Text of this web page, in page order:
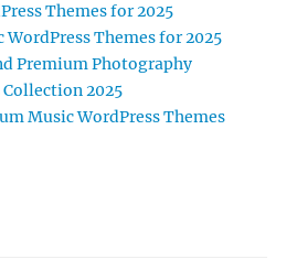
Themes for 2025
WordPress Themes for 2025
Premium Photography
Collection 2025
Music WordPress Themes